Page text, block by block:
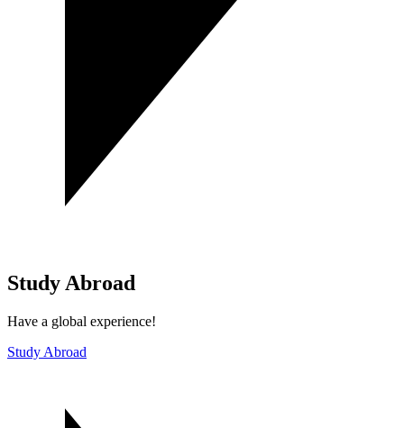
Study Abroad
Have a global experience!
Study Abroad